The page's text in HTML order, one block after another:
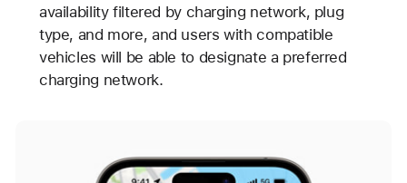
availability filtered by charging network, plug
type, and more, and users with compatible
vehicles will be able to designate a preferred
charging network.